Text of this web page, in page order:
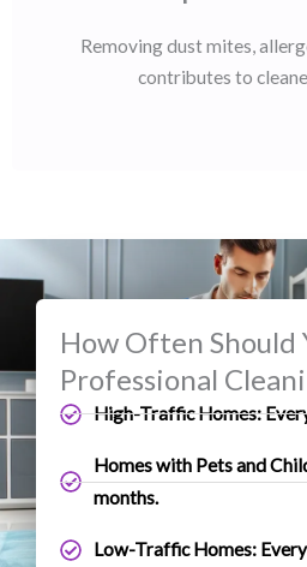
Removing dust mites,
contributes to
How Often Should
Professional
High-Traffic Homes:
Homes with Pets and
months.
Low-Traffic Homes: